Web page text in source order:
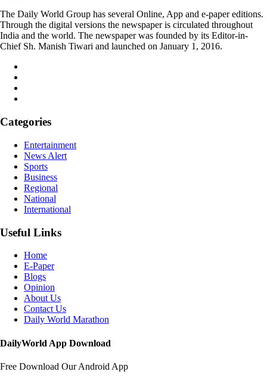
The Daily World Group has several Online, App and e-paper editions.
Through the digital versions the newspaper is circulated throughout
India and the world. The newspaper was founded by its Editor-in-
Chief Sh. Manish Tiwari and launched on January 1, 2016.
Categories
Entertainment
News Alert
Sports
Business
Regional
National
International
Useful Links
Home
E-Paper
Blogs
Opinion
About Us
Contact Us
Daily World Marathon
DailyWorld App Download
Free Download Our Android App